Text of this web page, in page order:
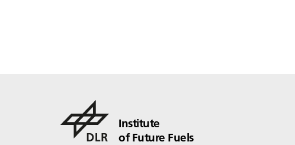
Institute
of Future Fuels